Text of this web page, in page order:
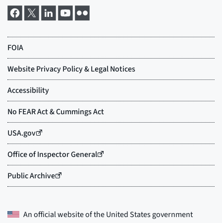
An official website of theUnited States government